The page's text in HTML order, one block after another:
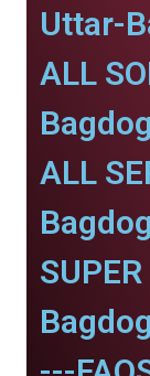
Uttar-
ALL
ALL